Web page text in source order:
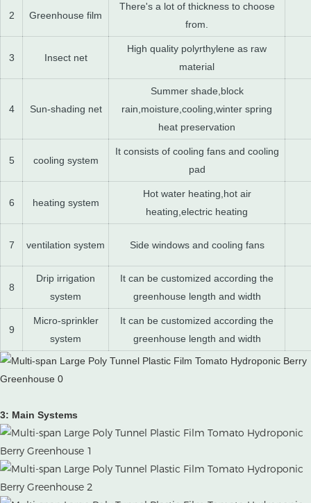
2 Greenhouse film
There's a lot of thickness to choose
from.
3 Insect net
High quality polyrthylene as raw
material
4 Sun-shading net
Summer shade,block
rain,moisture,cooling,winter spring
heat preservation
5 cooling system
It consists of cooling fans and cooling
pad
6 heating system
Hot water heating,hot air
heating,electric heating
7 ventilation system Side windows and cooling fans
8
Drip irrigation
system
It can be customized according the
greenhouse length and width
9
Micro-sprinkler
system
It can be customized according the
greenhouse length and width
3: Main Systems